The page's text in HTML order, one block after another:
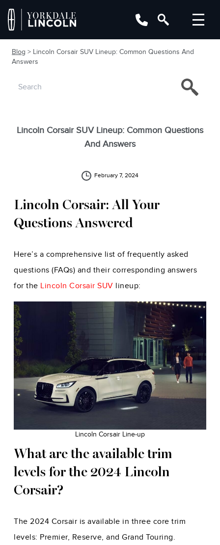
Blog > Lincoln Corsair SUV Lineup: Common Questions And
Answers
Lincoln Corsair SUV Lineup: Common Questions
And Answers
February 7, 2024
Lincoln Corsair: All Your
Questions Answered
Here’s a comprehensive list of frequently asked
questions (FAQs) and their corresponding answers
for the Lincoln Corsair SUV lineup:
Lincoln Corsair Line-up
What are the available trim
levels for the 2024 Lincoln
Corsair?
The 2024 Corsair is available in three core trim
levels: Premier, Reserve, and Grand Touring.